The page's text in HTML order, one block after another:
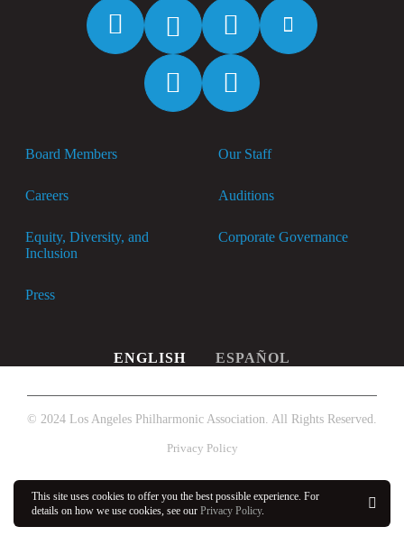
This site uses cookies to offer you the best possible experience. For
details on how we use cookies, see our Privacy Policy.
OK
FacebookTwitter InstagramYouTube
Spotify
Apple
Music
Board Members Our Staff
Careers Auditions
Equity, Diversity, and
Inclusion
Corporate Governance
Press
ENGLISH ESPAÑOL
© 2024 Los Angeles Philharmonic Association. All Rights Reserved.
Privacy Policy